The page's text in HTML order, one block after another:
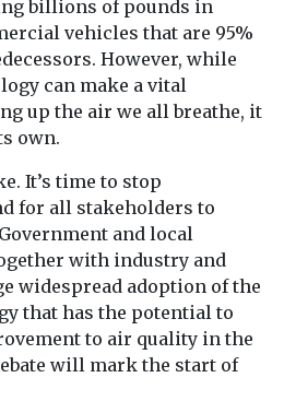
billions of pounds in
vehicles that are 95%
However, while
can make a vital
up the air we all breathe, it
own.
It’s time to stop
for all stakeholders to
and local
with industry and
widespread adoption of the
that has the potential to
to air quality in the
will mark the start of